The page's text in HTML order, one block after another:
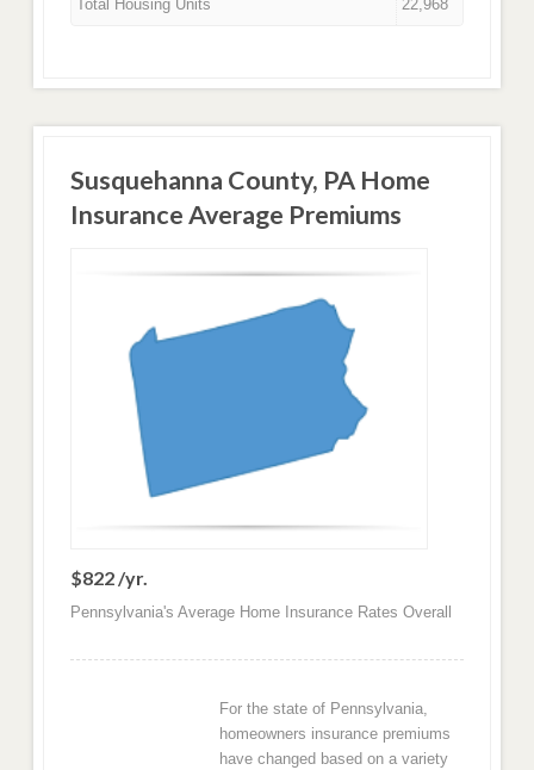
Total Housing Units 22,968
Susquehanna County, PA Home
Insurance Average Premiums
$822 /yr.
Pennsylvania's Average Home Insurance Rates Overall
For the state of Pennsylvania,
homeowners insurance premiums
have changed based on a variety